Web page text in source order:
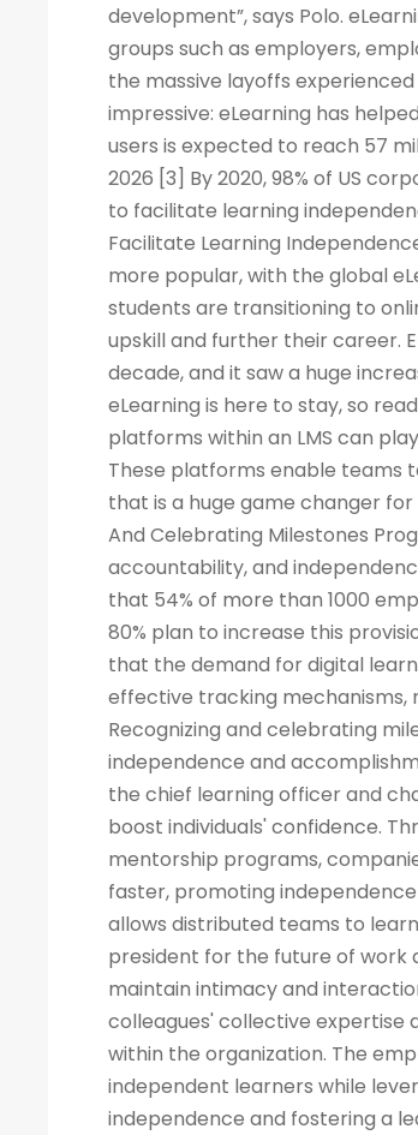
development”, says Polo.
groups such as employers,
the massive layoffs
impressive: eLearning has
users is expected to reach 57
2026 [3] By 2020, 98% of US
to facilitate learning
Facilitate Learning
more popular, with the global
students are transitioning to
upskill and further their career.
decade, and it saw a huge
eLearning is here to stay, so
platforms within an LMS can
These platforms enable teams
that is a huge game changer
And Celebrating Milestones
accountability, and
that 54% of more than 1000
80% plan to increase this
that the demand for digital
effective tracking mechanisms,
Recognizing and celebrating
independence and
the chief learning officer and
boost individuals' confidence.
mentorship programs,
faster, promoting
allows distributed teams to
president for the future of work
maintain intimacy and
colleagues' collective expertise
within the organization. The
independent learners while
independence and fostering a